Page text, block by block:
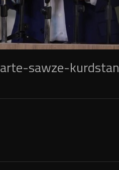
sawze-kurdstan